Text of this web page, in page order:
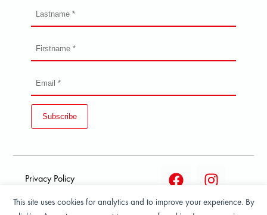
This site uses cookies for analytics and to improve your experience. By
Subscribe
Privacy Policy
Terms and condition of